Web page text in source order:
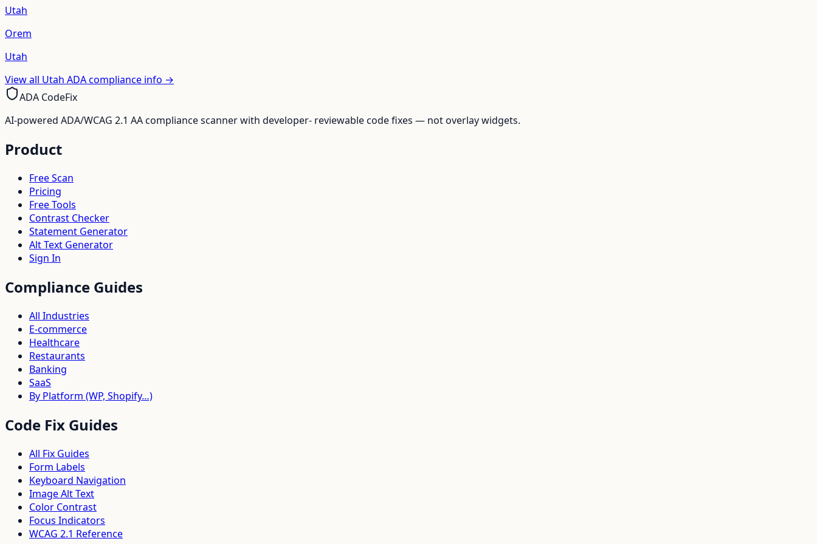
Utah
Orem
Utah
View all Utah ADA compliance info →
ADA CodeFix
AI-powered ADA/WCAG 2.1 AA compliance scanner with developer- reviewable code fixes — not overlay widgets.
Product
Free Scan
Pricing
Free Tools
Contrast Checker
Statement Generator
Alt Text Generator
Sign In
Compliance Guides
All Industries
E-commerce
Healthcare
Restaurants
Banking
SaaS
By Platform (WP, Shopify…)
Code Fix Guides
All Fix Guides
Form Labels
Keyboard Navigation
Image Alt Text
Color Contrast
Focus Indicators
WCAG 2.1 Reference